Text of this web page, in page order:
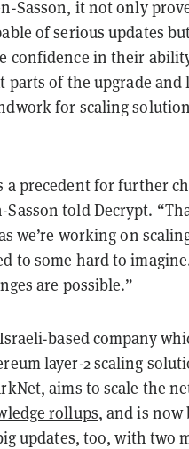
Sasson, it not only
of serious updates
confidence in their
parts of the upgrade and
for scaling
a precedent for further
Sasson told Decrypt.
we’re working on
to some hard to
are possible.”
based company
layer-2 scaling
aims to scale the
rollups, and is now
updates, too, with two